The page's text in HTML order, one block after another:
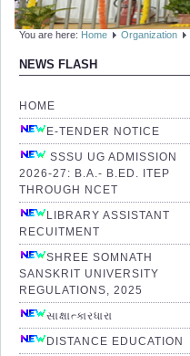
You are here: Home Organization
NEWS FLASH
HOME
E-TENDER NOTICE
SSSU UG ADMISSION
2026-27: B.A.- B.ED. ITEP
THROUGH NCET
LIBRARY ASSISTANT
RECUITMENT
SHREE SOMNATH
SANSKRIT UNIVERSITY
REGULATIONS, 2025
સાક્ષાત્કારધારા
DISTANCE EDUCATION